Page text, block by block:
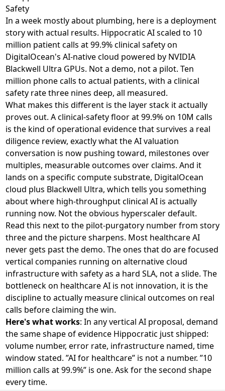
Safety
In a week mostly about plumbing, here is a deployment
story with actual results. Hippocratic AIscaled to 10
million patient calls at 99.9% clinical safetyon
DigitalOcean's AI-native cloud powered by NVIDIA
Blackwell Ultra GPUs. Not a demo, not a pilot. Ten
million phone calls to actual patients, with a clinical
safety rate three nines deep, all measured.
What makes this different is the layer stack it actually
proves out. A clinical-safety floor at 99.9% on 10M calls
is the kind of operational evidence that survives a real
diligence review, exactly whatthe AI valuation
conversation is now pushing toward, milestones over
multiples, measurable outcomes over claims. And it
lands on a specific compute substrate, DigitalOcean
cloud plus Blackwell Ultra, which tells you something
about where high-throughput clinical AI is actually
running now. Not the obvious hyperscaler default.
Read this next to the pilot-purgatory number from story
three and the picture sharpens. Most healthcare AI
never gets past the demo. The ones that do are focused
vertical companies running on alternative cloud
infrastructure with safety as a hard SLA, not a slide. The
bottleneck on healthcare AI is not innovation, it is the
discipline to actually measure clinical outcomes on real
calls before claiming the win.
Here's what works: In any vertical AI proposal, demand
the same shape of evidence Hippocratic just shipped:
volume number, error rate, infrastructure named, time
window stated. ”AI for healthcare” is not a number. ”10
million calls at 99.9%” is one. Ask for the second shape
every time.